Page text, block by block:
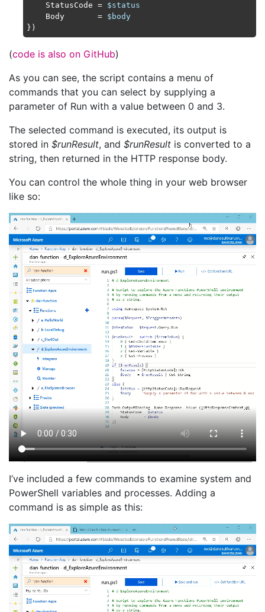
    StatusCode =
$status
    Body       =
$body
(code is also on GitHub)
As you can see, the script contains a menu of
commands that you can select by supplying a
parameter of Run with a value between 0 and 3.
The selected command is executed, its output is
stored in $runResult, and $runResult is converted to a
string, then returned in the HTTP response body.
You can control the whole thing in your web browser
like so:
I’ve included a few commands to examine system and
PowerShell variables and processes. Adding a
command is as simple as this: